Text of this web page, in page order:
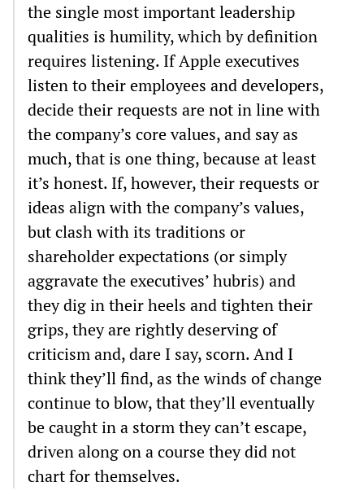
the single most important leadership
qualities is humility, which by definition
requires listening. If Apple executives
listen to their employees and developers,
decide their requests are not in line with
the company’s core values, and say as
much, that is one thing, because at least
it’s honest. If, however, their requests or
ideas align with the company’s values,
but clash with its traditions or
shareholder expectations (or simply
aggravate the executives’ hubris) and
they dig in their heels and tighten their
grips, they are rightly deserving of
criticism and, dare I say, scorn. And I
think they’ll find, as the winds of change
continue to blow, that they’ll eventually
be caught in a storm they can’t escape,
driven along on a course they did not
chart for themselves.